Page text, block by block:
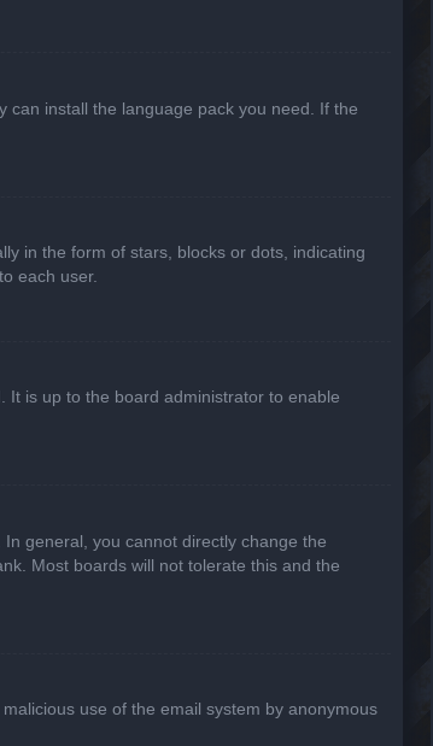
install the language pack you need. If the
in the form of stars, blocks or dots, indicating
each user.
It is up to the board administrator to enable
general, you cannot directly change the
Most boards will not tolerate this and the
use of the email system by anonymous